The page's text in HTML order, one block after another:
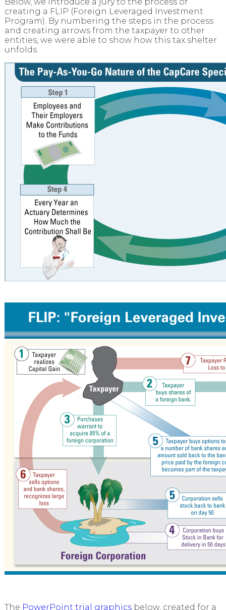
creating a FLIP (Foreign Leveraged Investment
Program). By numbering the steps in the process
and creating arrows from the taxpayer to other
entities, we were able to show how this tax shelter
unfolds.
The PowerPoint trial graphicsbelow, created for a